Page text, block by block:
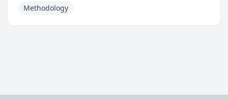
Methodology